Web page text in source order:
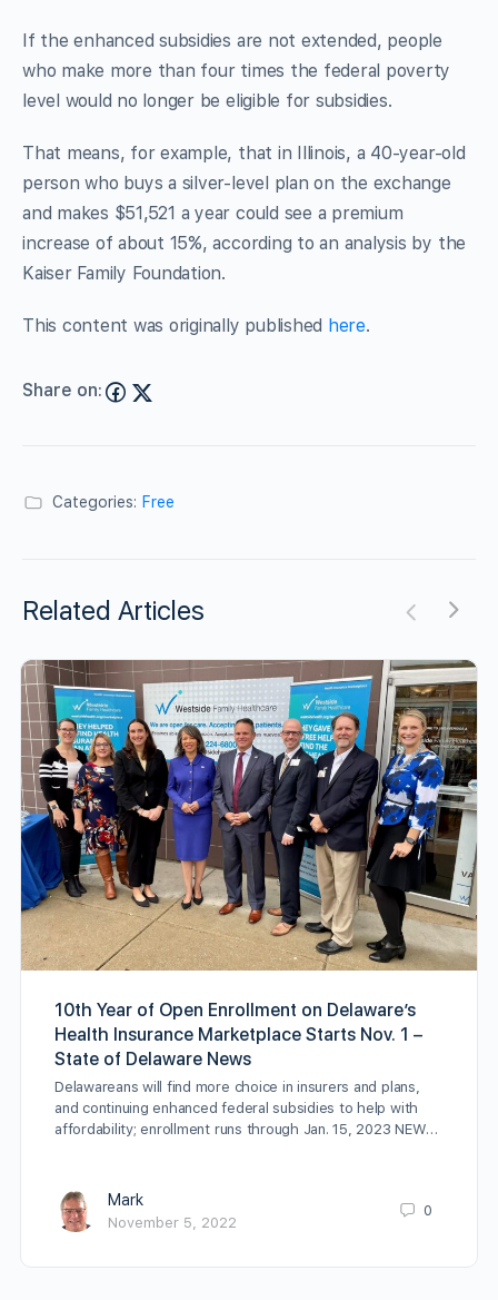
If the enhanced subsidies are not extended, people
who make more than four times the federal poverty
level would no longer be eligible for subsidies.
That means, for example, that in Illinois, a 40-year-old
person who buys a silver-level plan on the exchange
and makes $51,521 a year could see a premium
increase of about 15%, according to an analysis by the
Kaiser Family Foundation.
This content was originally published here.
Share on:
Categories: Free
Related Articles
10th Year of Open Enrollment on Delaware’s
Health Insurance Marketplace Starts Nov. 1 –
State of Delaware News
Delawareans will find more choice in insurers and plans,
and continuing enhanced federal subsidies to help with
affordability; enrollment runs through Jan. 15, 2023 NEW…
Mark
November 5, 2022
0